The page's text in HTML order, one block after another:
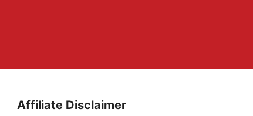
Affiliate Disclaimer